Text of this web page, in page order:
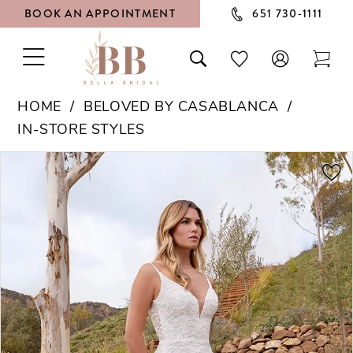
BOOK AN APPOINTMENT 651 730‑1111
TOGGLE
NAVIGATION
TOGGLE
SEARCH
CHECK
WISHLIST
HOME
BELOVED BY CASABLANCA
IN-STORE STYLES
Products
Carousel
PAUSE AUTOPLAY
PREVIOUS SLIDE
NEXT SLIDE
4
5